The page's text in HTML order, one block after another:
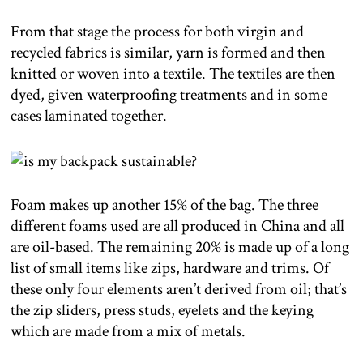
From that stage the process for both virgin and
recycled fabrics is similar, yarn is formed and then
knitted or woven into a textile. The textiles are then
dyed, given waterproofing treatments and in some
cases laminated together.
Foam makes up another 15% of the bag. The three
different foams used are all produced in China and all
are oil-based. The remaining 20% is made up of a long
list of small items like zips, hardware and trims. Of
these only four elements aren’t derived from oil; that’s
the zip sliders, press studs, eyelets and the keying
which are made from a mix of metals.